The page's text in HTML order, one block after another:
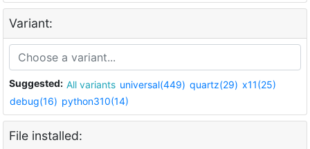
Variant:
Suggested: All variants universal(449) quartz(29) x11(25)
debug(16) python310(14)
File installed: